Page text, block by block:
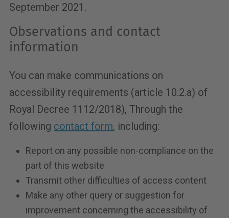
September 2021.
Observations and contact
information
You can make communications on
accessibility requirements (article 10.2.a) of
Royal Decree 1112/2018), Through the
following contact form, including:
Report on any possible non-compliance on the
part of this website
Transmit other difficulties of access content
Make any other query or suggestion for
improvement concerning the accessibility of